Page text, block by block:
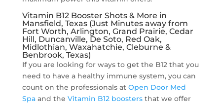
Vitamin B12 Booster Shots & More in
Mansfield, Texas (Just Minutes away from
Fort Worth, Arlington, Grand Prairie, Cedar
Hill, Duncanville, De Soto, Red Oak,
Midlothian, Waxahatchie, Cleburne &
Benbrook, Texas)
If you are looking for ways to get the B12 that you
need to have a healthy immune system, you can
count on the professionals at Open Door Med
Spaand the Vitamin B12 boostersthat we offer